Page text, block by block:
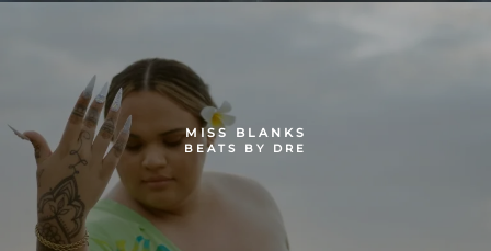
MISS BLANKS
BEATS BY DRE